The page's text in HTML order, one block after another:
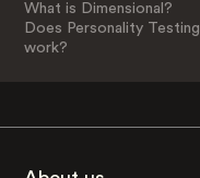
What is Dimensional?
Does Personality Testing
work?